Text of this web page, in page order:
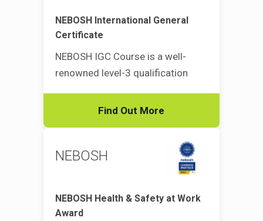
NEBOSH International General
Certificate
NEBOSH IGC Course is a well-
renowned level-3 qualification
Find Out More
NEBOSH
NEBOSH Health & Safety at Work
Award